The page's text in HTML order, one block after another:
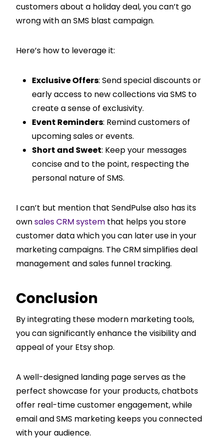
customers about a holiday deal, you can’t go
wrong with an SMS blast campaign.
Here’s how to leverage it:
Exclusive Offers: Send special discounts or
early access to new collections via SMS to
create a sense of exclusivity.
Event Reminders: Remind customers of
upcoming sales or events.
Short and Sweet: Keep your messages
concise and to the point, respecting the
personal nature of SMS.
I can’t but mention that SendPulse also has its
ownsales CRM system that helps you store
customer data which you can later use in your
marketing campaigns. The CRM simplifies deal
management and sales funnel tracking.
Conclusion
By integrating these modern marketing tools,
you can significantly enhance the visibility and
appeal of your Etsy shop.
A well-designed landing page serves as the
perfect showcase for your products, chatbots
offer real-time customer engagement, while
email and SMS marketing keeps you connected
with your audience.